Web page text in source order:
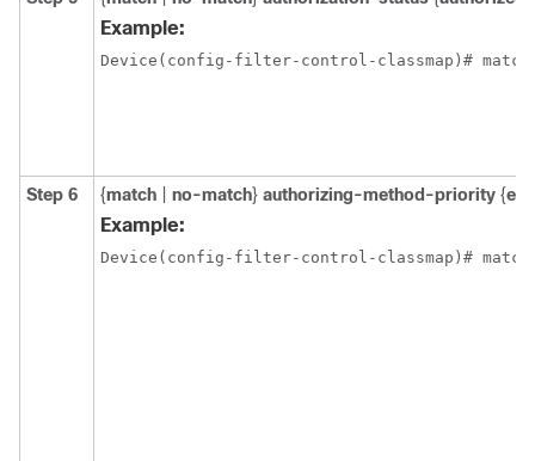
Example:
Device(config-filter-control-classmap)#
Step 6 {match no-match} authorizing-method-priority {eq
Example:
Device(config-filter-control-classmap)#